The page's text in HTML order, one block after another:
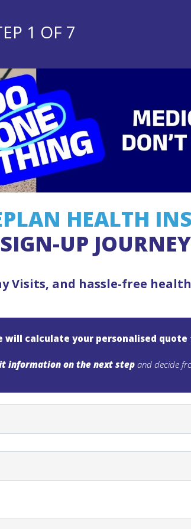
1 OF 7
HEALTH
UP JOURNEY
Visits, and hassle-free
will calculate your personalised quote
information on the next stepand decide